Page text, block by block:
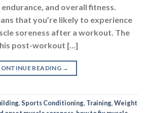
and overall fitness.
that you’re likely to experience
soreness after a workout. The
post-workout […]
READING →
,Sports Conditioning, Training,Weight